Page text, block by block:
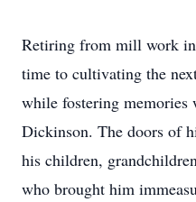
Retiring from mill work
time to cultivating the
while fostering
Dickinson. The doors of
his children,
who brought him